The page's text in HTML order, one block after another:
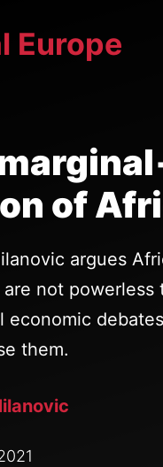
Europe
of
argues
not powerless
economic
them.